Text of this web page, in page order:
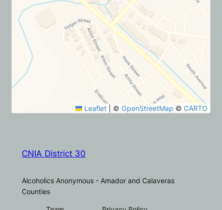
Leaflet © OpenStreetMap © CARTO
CNIA District 30
Alcoholics Anonymous - Amador and Calaveras
Counties